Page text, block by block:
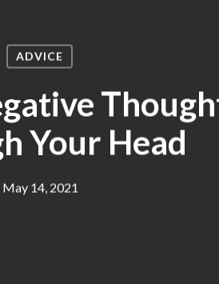
ADVICE
Your Head
May 14, 2021